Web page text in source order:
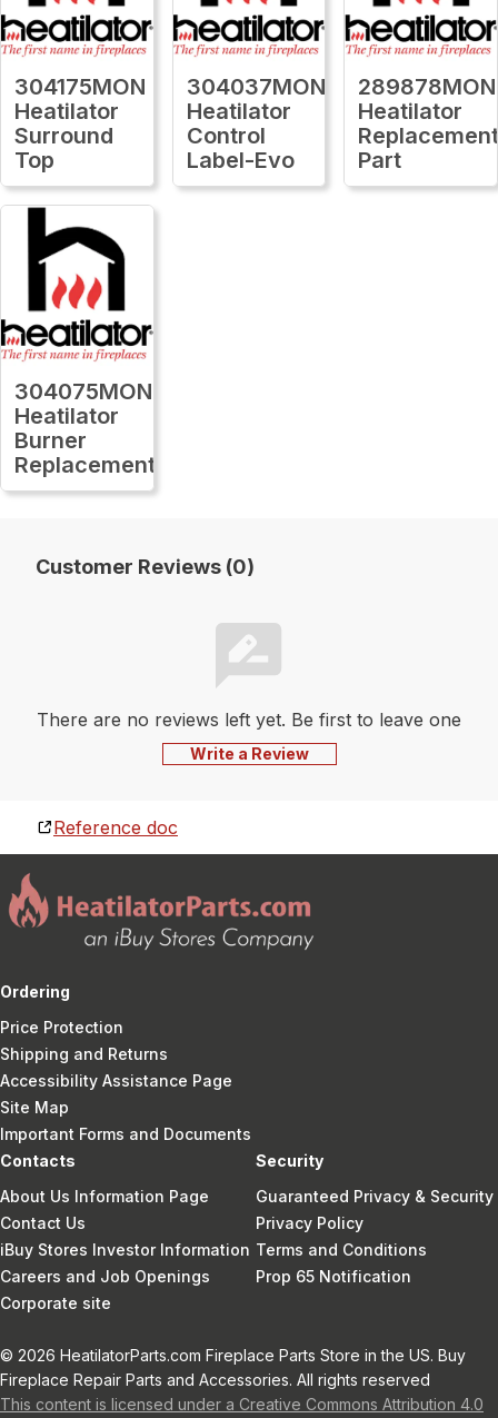
304175MON
Heatilator
Surround
Top
304037MON
Heatilator
Control
Label-Evo
289878MON
Heatilator
Part
304075MON
Heatilator
Burner
Replacement
Customer Reviews (0)
There are no reviews left yet. Be first to leave one
Write a Review
Reference doc
Ordering
Price Protection
Shipping and Returns
Accessibility Assistance Page
Site Map
Important Forms and Documents
Contacts
About Us Information Page
Contact Us
iBuy Stores Investor Information
Careers and Job Openings
Corporate site
Security
Guaranteed Privacy & Security
Privacy Policy
Terms and Conditions
Prop 65 Notification
© 2026 HeatilatorParts.com Fireplace Parts Store in the US. Buy
Fireplace Repair Parts and Accessories. All rights reserved
This content is licensed under a Creative Commons Attribution 4.0